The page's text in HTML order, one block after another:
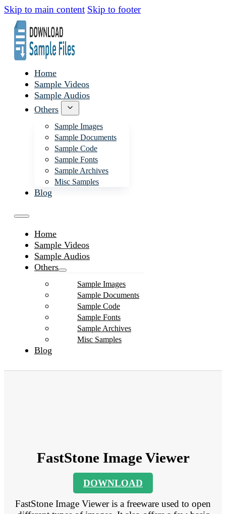
Skip to main content Skip to footer
Home
Sample Videos
Sample Audios
Others
Sample Images
Sample Documents
Sample Code
Sample Fonts
Sample Archives
Misc Samples
Blog
Home
Sample Videos
Sample Audios
Others
Sample Images
Sample Documents
Sample Code
Sample Fonts
Sample Archives
Misc Samples
Blog
FastStone Image Viewer
DOWNLOAD
FastStone Image Viewer is a freeware used to open